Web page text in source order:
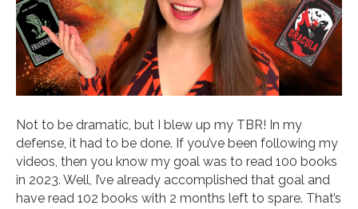
Not to be dramatic, but I blew up my TBR! In my
defense, it had to be done. If you’ve been following my
videos, then you know my goal was to read 100 books
in 2023. Well, I’ve already accomplished that goal and
have read 102 books with 2 months left to spare. That’s